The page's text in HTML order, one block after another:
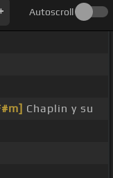
Autoscroll
Chaplin y su